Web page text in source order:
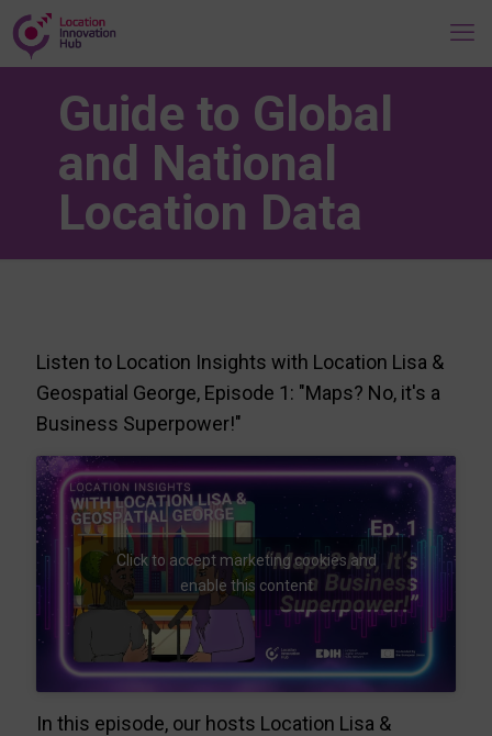
Guide to Global
and National
Location Data
Listen to Location Insights with Location Lisa &
Geospatial George, Episode 1: "Maps? No, it's a
Business Superpower!"
Click to accept marketing cookies and
enable this content
In this episode, our hosts Location Lisa &